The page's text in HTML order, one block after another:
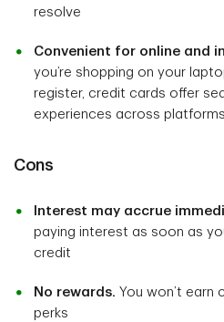
resolve
Convenient for online and
you’re shopping on your
register, credit cards offer
experiences across platforms
Cons
Interest may accrue
paying interest as soon as
credit
No rewards. You won’t earn
perks